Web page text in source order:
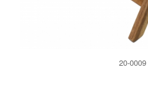
20-0009